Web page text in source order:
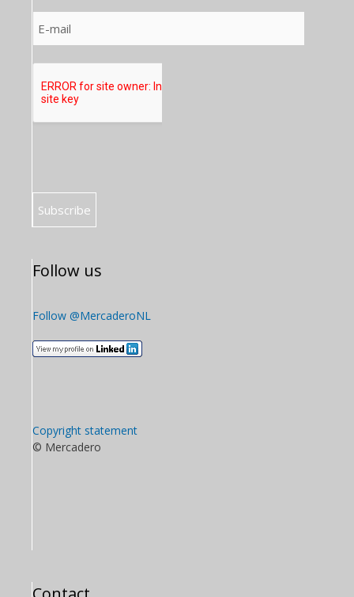
Follow us
Follow @MercaderoNL
Copyright statement
© Mercadero